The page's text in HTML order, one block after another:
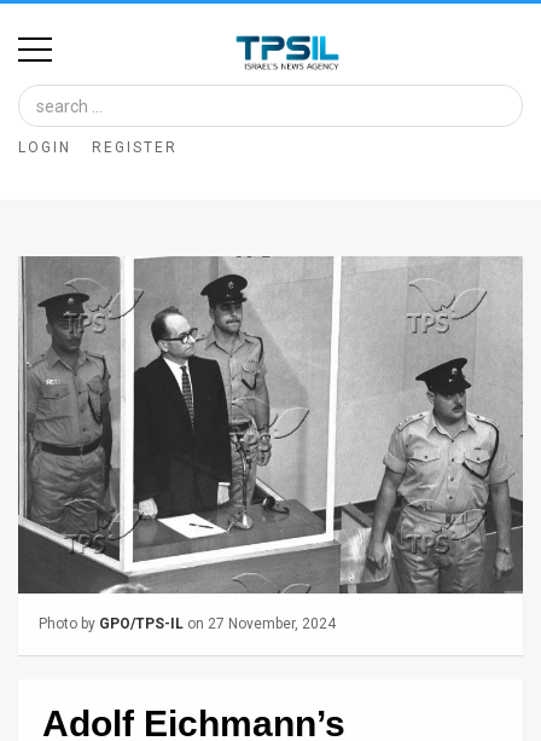
Home
Image
Bank
Glance
Articles
News
Feed
About
FAQ
LOGIN REGISTER
Photo by GPO/TPS-IL on 27 November, 2024
Adolf Eichmann’s